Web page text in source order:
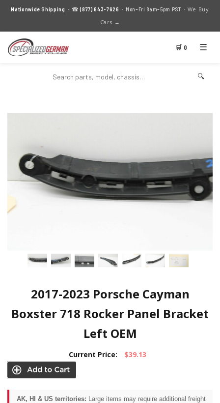
Nationwide Shipping · ☎(877) 643-7626 · Mon–Fri 8am–5pm PST · We Buy
Cars →
🛒 0 ☰
🔍
2017-2023 Porsche Cayman
Boxster 718 Rocker Panel Bracket
Left OEM
Current Price: $39.13
AK, HI & US territories: Large items may require additional freight